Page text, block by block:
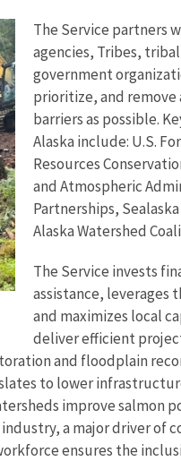
The Service partners
agencies, Tribes,
government
prioritize, and remove
barriers as possible.
Alaska include: U.S.
Resources
and Atmospheric
Partnerships,
Alaska Watershed
The Service invests
assistance, leverages
and maximizes local
deliver efficient
and floodplain
to lower
improve salmon
a major driver of
ensures the